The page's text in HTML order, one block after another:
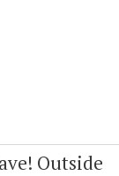
Outside